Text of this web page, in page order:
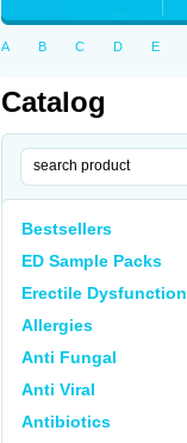
A B C D E
Catalog
Bestsellers
ED Sample Packs
Erectile Dysfunction
Allergies
Anti Fungal
Anti Viral
Antibiotics